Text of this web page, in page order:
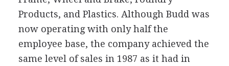
Products, and Plastics. Although Budd was
now operating with only half the
employee base, the company achieved the
same level of sales in 1987 as it had in